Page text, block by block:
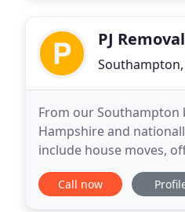
PJ
Southampton,
From our Southampton
Hampshire and
include house moves,
a loyalty scheme for
Call now